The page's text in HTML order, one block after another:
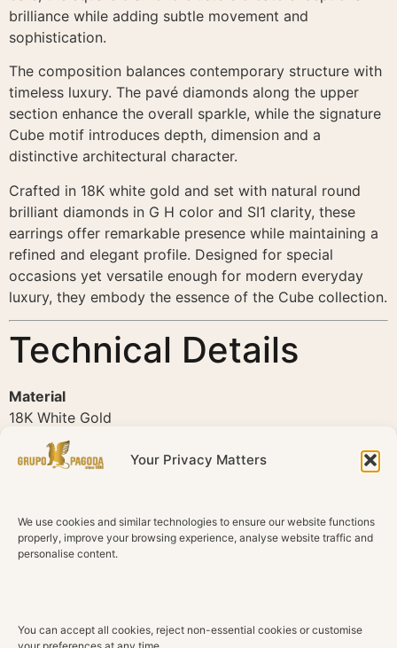
Your Privacy Matters
We use cookies and similar technologies to ensure our website functions
properly, improve your browsing experience, analyse website traffic and
personalise content.
You can accept all cookies, reject non-essential cookies or customise
brilliance while adding subtle movement and
sophistication.
The composition balances contemporary structure with
timeless luxury. The pavé diamonds along the upper
section enhance the overall sparkle, while the signature
Cube motif introduces depth, dimension and a
distinctive architectural character.
Crafted in 18K white gold and set with natural round
brilliant diamonds in G H color and SI1 clarity, these
earrings offer remarkable presence while maintaining a
refined and elegant profile. Designed for special
occasions yet versatile enough for modern everyday
luxury, they embody the essence of the Cube collection.
Technical Details
Material
18K White Gold
Diamonds
Natural Diamonds
8 Round Brilliant Diamonds
Surrounding Diamonds
0.84 ct